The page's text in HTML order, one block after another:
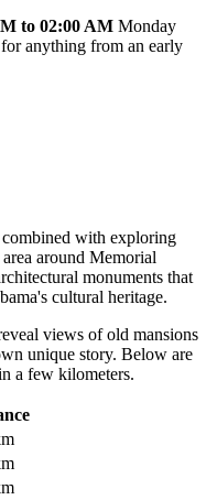
to 02:00 AM Monday
anything from an early
combined with exploring
around Memorial
monuments that
cultural heritage.
views of old mansions
unique story. Below are
a few kilometers.